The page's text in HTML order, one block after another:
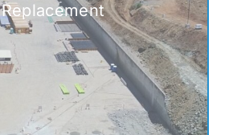
Replacement